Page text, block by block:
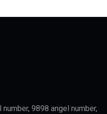
9898 angel number,